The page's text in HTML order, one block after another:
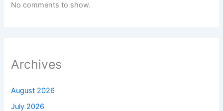
No comments to show.
Archives
August 2026
July 2026